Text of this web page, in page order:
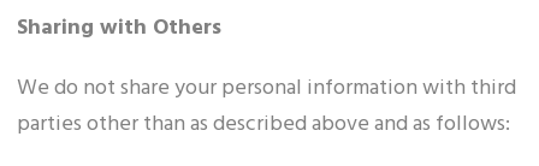
Sharing with Others
We do not share your personal information with third
parties other than as described above and as follows: